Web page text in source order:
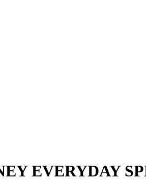
EVERYDAY